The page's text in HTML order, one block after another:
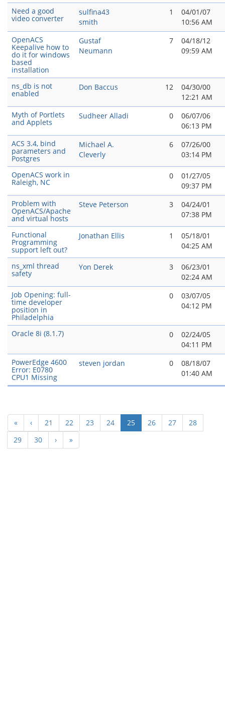
Need a good
video converter
sulfina43
smith
1
04/01/07
10:56 AM
OpenACS
Keepalive how to
do it for windows
based
installation
Gustaf
Neumann
7
04/18/12
09:59 AM
ns_db is not
enabled
Don Baccus 12
04/30/00
12:21 AM
Myth of Portlets
and Applets
Sudheer Alladi 0
06/07/06
06:13 PM
ACS 3.4, bind
parameters and
Postgres
Michael A.
Cleverly
6
07/26/00
03:14 PM
OpenACS work in
Raleigh, NC
0
01/27/05
09:37 PM
Problem with
OpenACS/Apache
and virtual hosts
Steve Peterson 3
04/24/01
07:38 PM
Functional
Programming
support left out?
Jonathan Ellis 1
05/18/01
04:25 AM
ns_xml thread
safety
Yon Derek 3
06/23/01
02:24 AM
Job Opening: full-
time developer
position in
Philadelphia
0
03/07/05
04:12 PM
Oracle 8i (8.1.7) 0
02/24/05
04:11 PM
PowerEdge 4600
Error: E0780
CPU1 Missing
steven jordan 0
08/18/07
01:40 AM
« ‹ 21 22 23 24 25(current)
26 27
28
29
30 › »